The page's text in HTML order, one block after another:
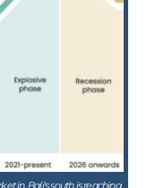
in. Bali's south is reaching